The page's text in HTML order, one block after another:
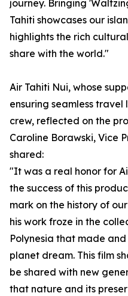
journey. Bringing
Tahiti showcases our
highlights the rich
share with the world."
Air Tahiti Nui, whose
ensuring seamless
crew, reflected on the
Caroline Borawski, Vice
shared:
"It was a real honor for
the success of this
mark on the history of
his work froze in the
Polynesia that made
planet dream. This film
be shared with new
that nature and its